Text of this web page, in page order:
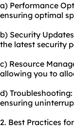
a) Performance
ensuring optimal
b) Security
the latest security
c) Resource
allowing you to
d)
ensuring
2. Best Practices